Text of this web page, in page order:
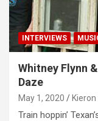
INTERVIEWS
Whitney Flynn
Daze
May 1, 2020
Train hoppin’